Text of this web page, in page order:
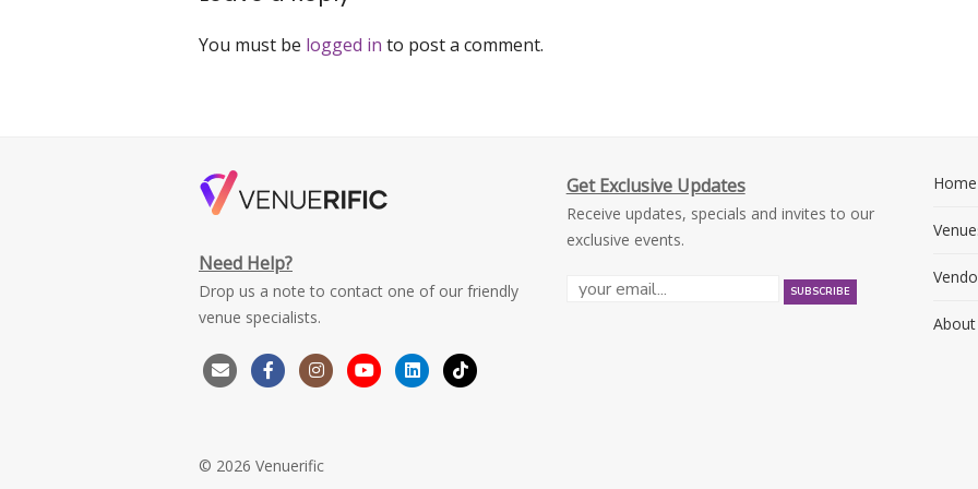
You must be logged in to post a comment.
Need Help?
Drop us a note to contact one of our friendly
venue specialists.
Get Exclusive Updates
Receive updates, specials and invites to our
exclusive events.
Home
About
© 2026 Venuerific